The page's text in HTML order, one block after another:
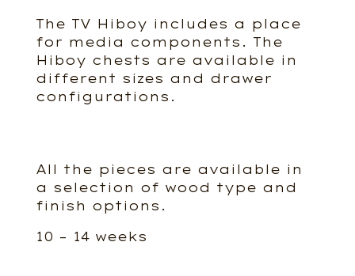
The TV Hiboy includes a place
for media components. The
Hiboy chests are available in
different sizes and drawer
configurations.
All the pieces are available in
a selection of wood type and
finish options.
10 – 14 weeks